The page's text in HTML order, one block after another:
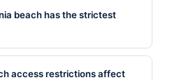
beach has the strictest
access restrictions affect